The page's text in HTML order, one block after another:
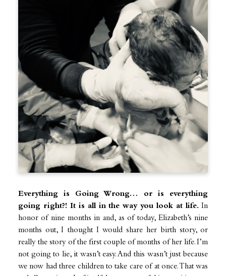
Everything is Going Wrong… or is everything
going right?! It is all in the way you look at life. In
honor of nine months in and, as of today, Elizabeth’s nine
months out, I thought I would share her birth story, or
really the story of the first couple of months of her life. I’m
not going to lie, it wasn’t easy. And this wasn’t just because
we now had three children to take care of at once. That was